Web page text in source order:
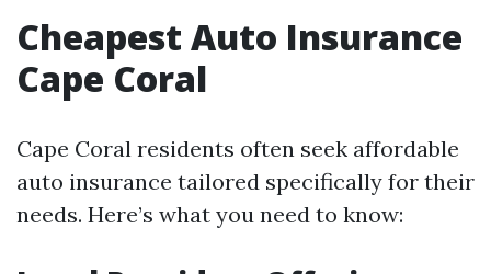
Cheapest Auto Insurance
Cape Coral
Cape Coral residents often seek affordable
auto insurance tailored specifically for their
needs. Here’s what you need to know: